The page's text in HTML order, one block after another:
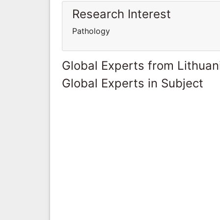
Research Interest
Pathology
Global Experts from
Global Experts in Subject